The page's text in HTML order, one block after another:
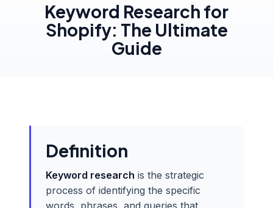
Keyword Research for
Shopify: The Ultimate
Guide
Definition
Keyword research is the strategic
process of identifying the specific
words, phrases, and queries that